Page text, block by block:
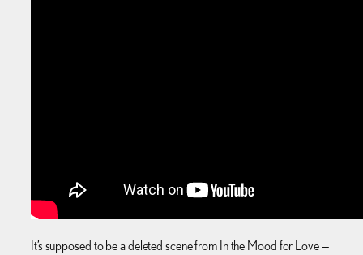
It’s supposed to be a deleted scene from In the Mood for Love —